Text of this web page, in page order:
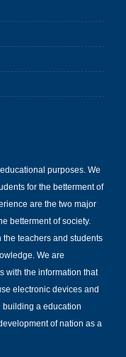
purposes. We
for the betterment of
are the two major
betterment of society.
the teachers and students
We are
with the information that
electronic devices and
building a education
of nation as a